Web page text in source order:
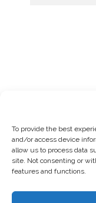
To provide the best
and/or access device
allow us to process data
site. Not consenting or
features and functions.